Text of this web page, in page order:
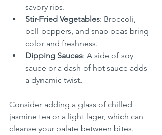
savory ribs.
Stir-Fried Vegetables: Broccoli,
bell peppers, and snap peas bring
color and freshness.
Dipping Sauces: A side of soy
sauce or a dash of hot sauce adds
a dynamic twist.
Consider adding a glass of chilled
jasmine tea or a light lager, which can
cleanse your palate between bites.